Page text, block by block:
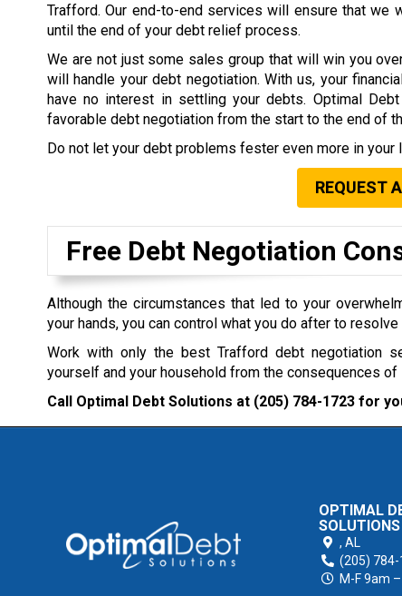
Trafford. Our end-to-end services will ensure that we
until the end of your debt relief process.
We are not just some sales group that will win you
will handle your debt negotiation. With us, your
have no interest in settling your debts. Optimal
favorable debt negotiation from the start to the end of
Do not let your debt problems fester even more in your
REQUEST
Free Debt Negotiation
Although the circumstances that led to your
your hands, you can control what you do after to resolve
Work with only the best Trafford debt negotiation
yourself and your household from the consequences of
Call Optimal Debt Solutions at (205) 784-1723 for
OPTIMAL
SOLUTIONS
, AL
(205) 784-
M-F 9am